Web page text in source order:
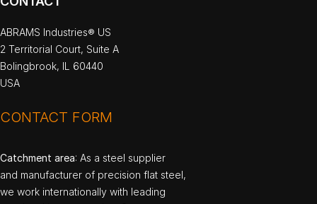
ABRAMS Industries® US
2 Territorial Court, Suite A
Bolingbrook, IL 60440
USA
CONTACT FORM
Catchment area: As a steel supplier
and manufacturer of precision flat steel,
we work internationally with leading